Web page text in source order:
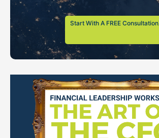
Start With A FREE Consultation